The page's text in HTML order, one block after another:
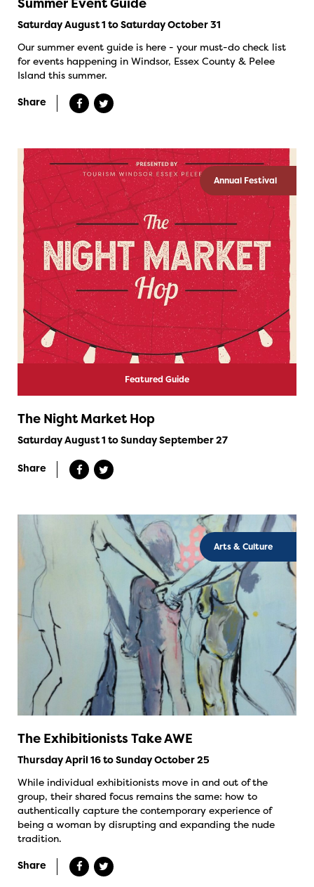
Saturday August 1 to Saturday October 31
Our summer event guide is here - your must-do check list
for events happening in Windsor, Essex County & Pelee
Island this summer.
Share
Annual Festival
Featured Guide
The Night Market Hop
Saturday August 1 to Sunday September 27
Share
Arts & Culture
The Exhibitionists Take AWE
Thursday April 16 to Sunday October 25
While individual exhibitionists move in and out of the
group, their shared focus remains the same: how to
authentically capture the contemporary experience of
being a woman by disrupting and expanding the nude
tradition.
Share